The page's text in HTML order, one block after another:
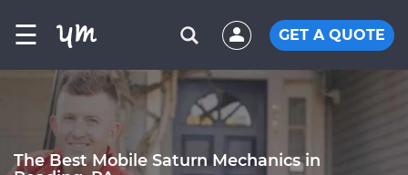
☰ GET A QUOTE
The Best Mobile Saturn Mechanics in